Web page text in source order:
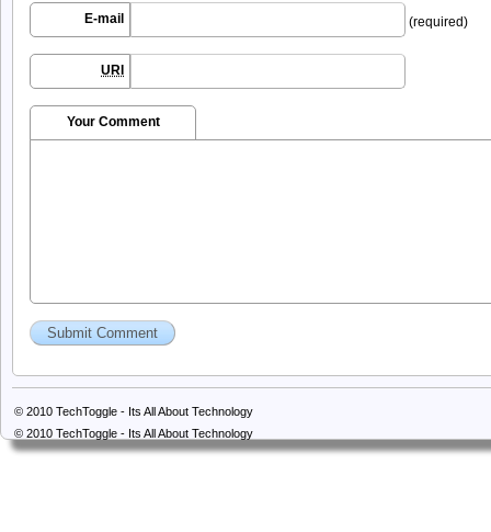
E-mail (required)
URI
Your Comment
© 2010 TechToggle - Its All About Technology
© 2010 TechToggle - Its All About Technology